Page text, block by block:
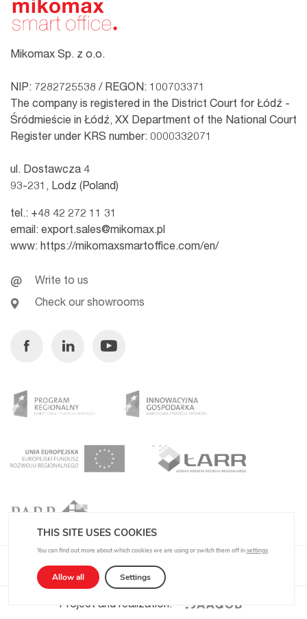
Mikomax Sp. z o.o.
NIP: 7282725538 / REGON: 100703371
The company is registered in the District Court for Łódź -
Śródmieście in Łódź, XX Department of the National Court
Register under KRS number: 0000332071
ul. Dostawcza 4
93-231, Lodz (Poland)
tel.: +48 42 272 11 31
email: export.sales@mikomax.pl
www: https://mikomaxsmartoffice.com/en/
Write to us
Check our showrooms
FacebookLinkedinYoutube
Privacy Policy
Project and realization:
THIS SITE USES COOKIES
You can find out more about which cookies we are using or switch them off insettings.
Allow all Settings